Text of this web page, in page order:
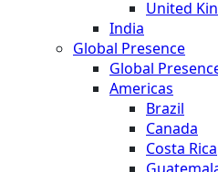
United
India
Global Presence
Global
Americas
Brazil
Canada
Costa Rica